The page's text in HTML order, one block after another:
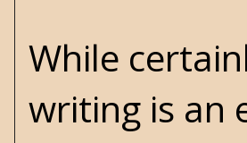
While
writing is an